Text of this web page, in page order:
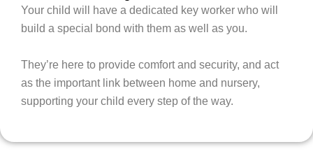
Your child will have a dedicated key worker who will
build a special bond with them as well as you.
They’re here to provide comfort and security, and act
as the important link between home and nursery,
supporting your child every step of the way.